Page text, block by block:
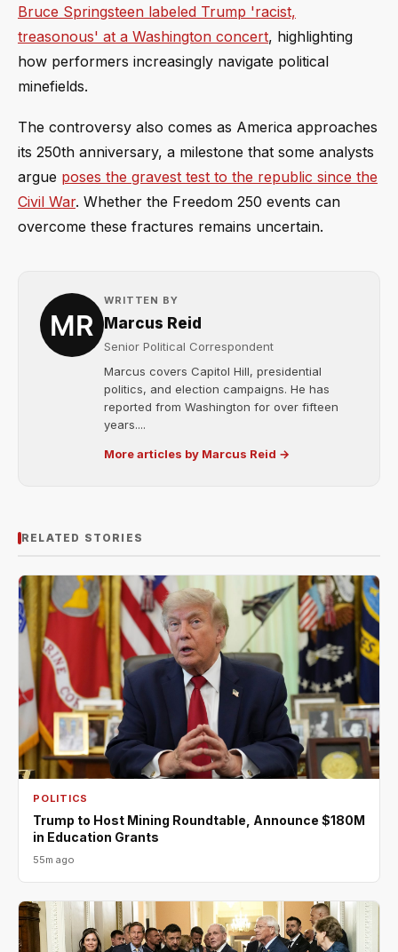
Bruce Springsteen labeled Trump 'racist,
treasonous' at a Washington concert, highlighting
how performers increasingly navigate political
minefields.
The controversy also comes as America approaches
its 250th anniversary, a milestone that some analysts
argue poses the gravest test to the republic since the
Civil War. Whether the Freedom 250 events can
overcome these fractures remains uncertain.
WRITTEN BY
Marcus Reid
Senior Political Correspondent
Marcus covers Capitol Hill, presidential
politics, and election campaigns. He has
reported from Washington for over fifteen
years....
More articles by Marcus Reid →
RELATED STORIES
POLITICS
Trump to Host Mining Roundtable, Announce $180M
in Education Grants
55m ago